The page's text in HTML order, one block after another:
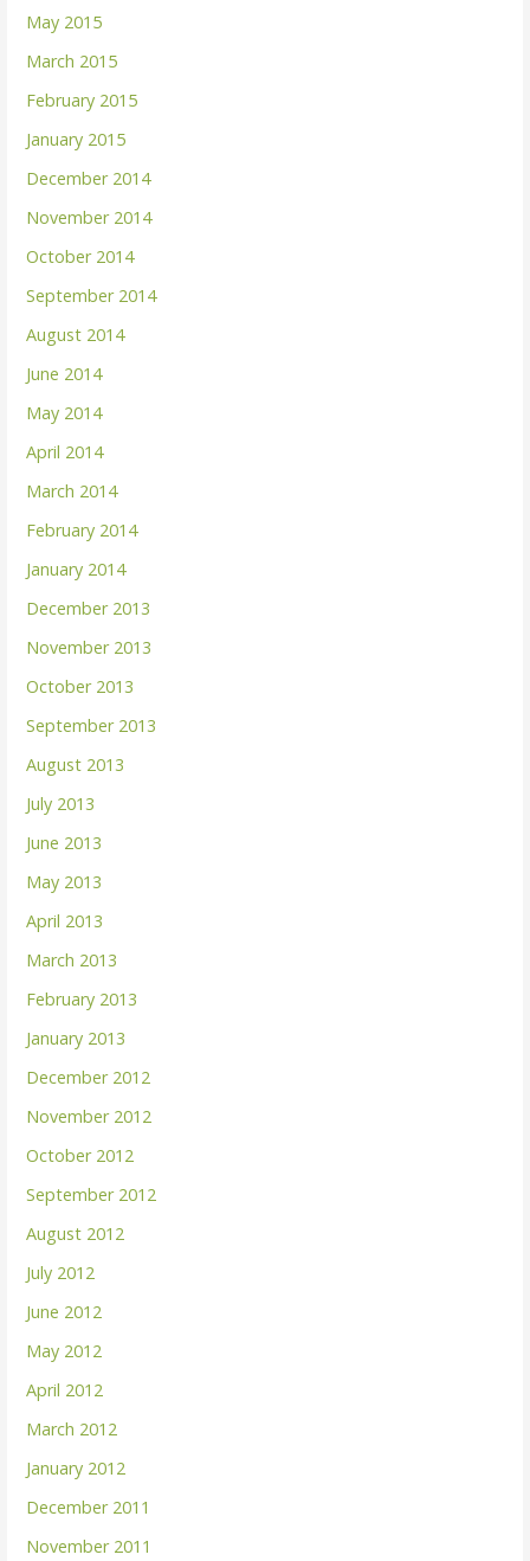
May 2015
March 2015
February 2015
January 2015
December 2014
November 2014
October 2014
September 2014
August 2014
June 2014
May 2014
April 2014
March 2014
February 2014
January 2014
December 2013
November 2013
October 2013
September 2013
August 2013
July 2013
June 2013
May 2013
April 2013
March 2013
February 2013
January 2013
December 2012
November 2012
October 2012
September 2012
August 2012
July 2012
June 2012
May 2012
April 2012
March 2012
January 2012
December 2011
November 2011